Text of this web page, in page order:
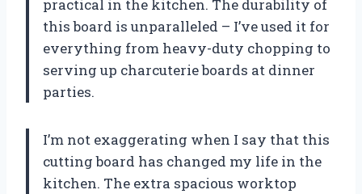
practical in the kitchen. The durability of
this board is unparalleled – I’ve used it for
everything from heavy-duty chopping to
serving up charcuterie boards at dinner
parties.
I’m not exaggerating when I say that this
cutting board has changed my life in the
kitchen. The extra spacious worktop